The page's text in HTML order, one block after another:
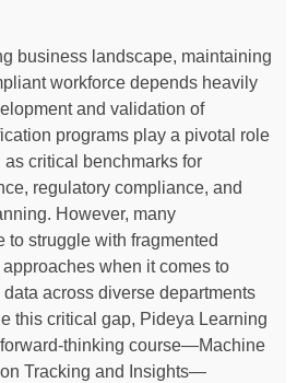
business landscape, maintaining
workforce depends heavily
and validation of
programs play a pivotal role
critical benchmarks for
regulatory compliance, and
However, many
to struggle with fragmented
when it comes to
across diverse departments
this critical gap, Pideya Learning
thinking course—Machine
Tracking and Insights—